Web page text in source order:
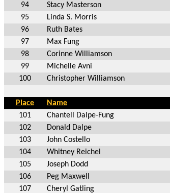
94
Stacy Masterson
95
Linda S. Morris
96
Ruth Bates
97
Max Fung
98
Corinne Williamson
99
Michelle Avni
100
Christopher Williamson
Place Name
101
Chantell Dalpe-Fung
102
Donald Dalpe
103
John Costello
104
Whitney Reichel
105
Joseph Dodd
106
Peg Maxwell
107
Cheryl Gatling